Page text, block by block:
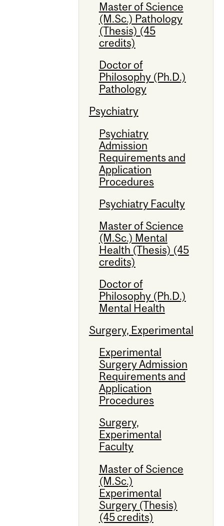
Master of Science
(M.Sc.) Pathology
(Thesis) (45
credits)
Doctor of
Philosophy (Ph.D.)
Pathology
Psychiatry
Psychiatry
Admission
Requirements and
Application
Procedures
Psychiatry Faculty
Master of Science
(M.Sc.) Mental
Health (Thesis) (45
credits)
Doctor of
Philosophy (Ph.D.)
Mental Health
Surgery, Experimental
Experimental
Surgery Admission
Requirements and
Application
Procedures
Surgery,
Experimental
Faculty
Master of Science
(M.Sc.)
Experimental
Surgery (Thesis)
(45 credits)